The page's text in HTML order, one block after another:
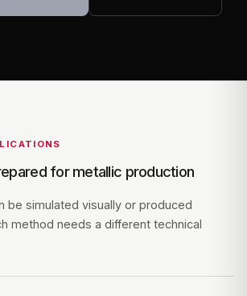
for metallic production
be simulated visually or produced
method needs a different technical